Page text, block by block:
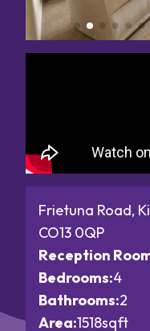
Frietuna Road,
CO13 0QP
Reception
Bedrooms:4
Bathrooms:2
Area:1518sqft